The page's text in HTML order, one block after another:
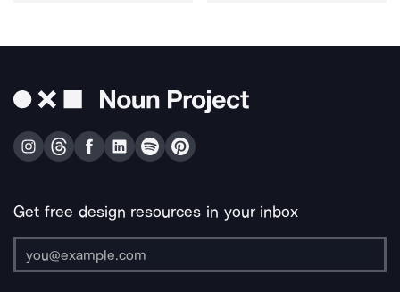
Get free design resources in your inbox